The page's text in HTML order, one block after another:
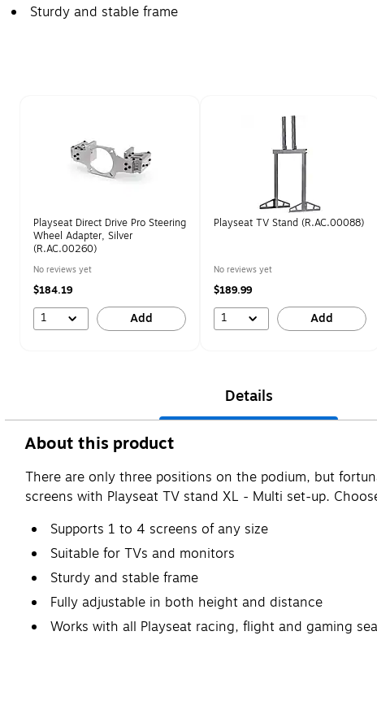
Sturdy and stable frame
Playseat Direct Drive Pro Steering
Wheel Adapter, Silver
(R.AC.00260)
No reviews yet
$184.19
1 Add
Playseat TV Stand (R.AC.00088)
No reviews yet
$189.99
1 Add
Details
About this product
There are only three positions on the podium, but
screens with Playseat TV stand XL - Multi set-up.
Supports 1 to 4 screens of any size
Suitable for TVs and monitors
Sturdy and stable frame
Fully adjustable in both height and distance
Works with all Playseat racing, flight and gaming